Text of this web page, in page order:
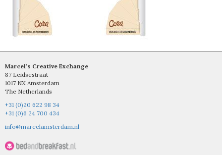
Marcel’s Creative Exchange
87 Leidsestraat
1017 NX Amsterdam
The Netherlands
+31 (0)20 622 98 34
+31 (0)6 24 700 434
info@marcelamsterdam.nl